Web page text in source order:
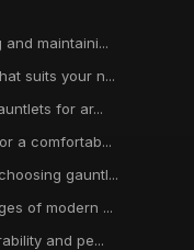
maintaini...
suits your n...
for ar...
a comfortab...
gauntl...
of modern ...
and pe...